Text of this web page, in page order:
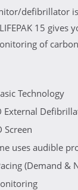
defibrillator
15
of
Technology
External
Screen
uses audible
(Demand &